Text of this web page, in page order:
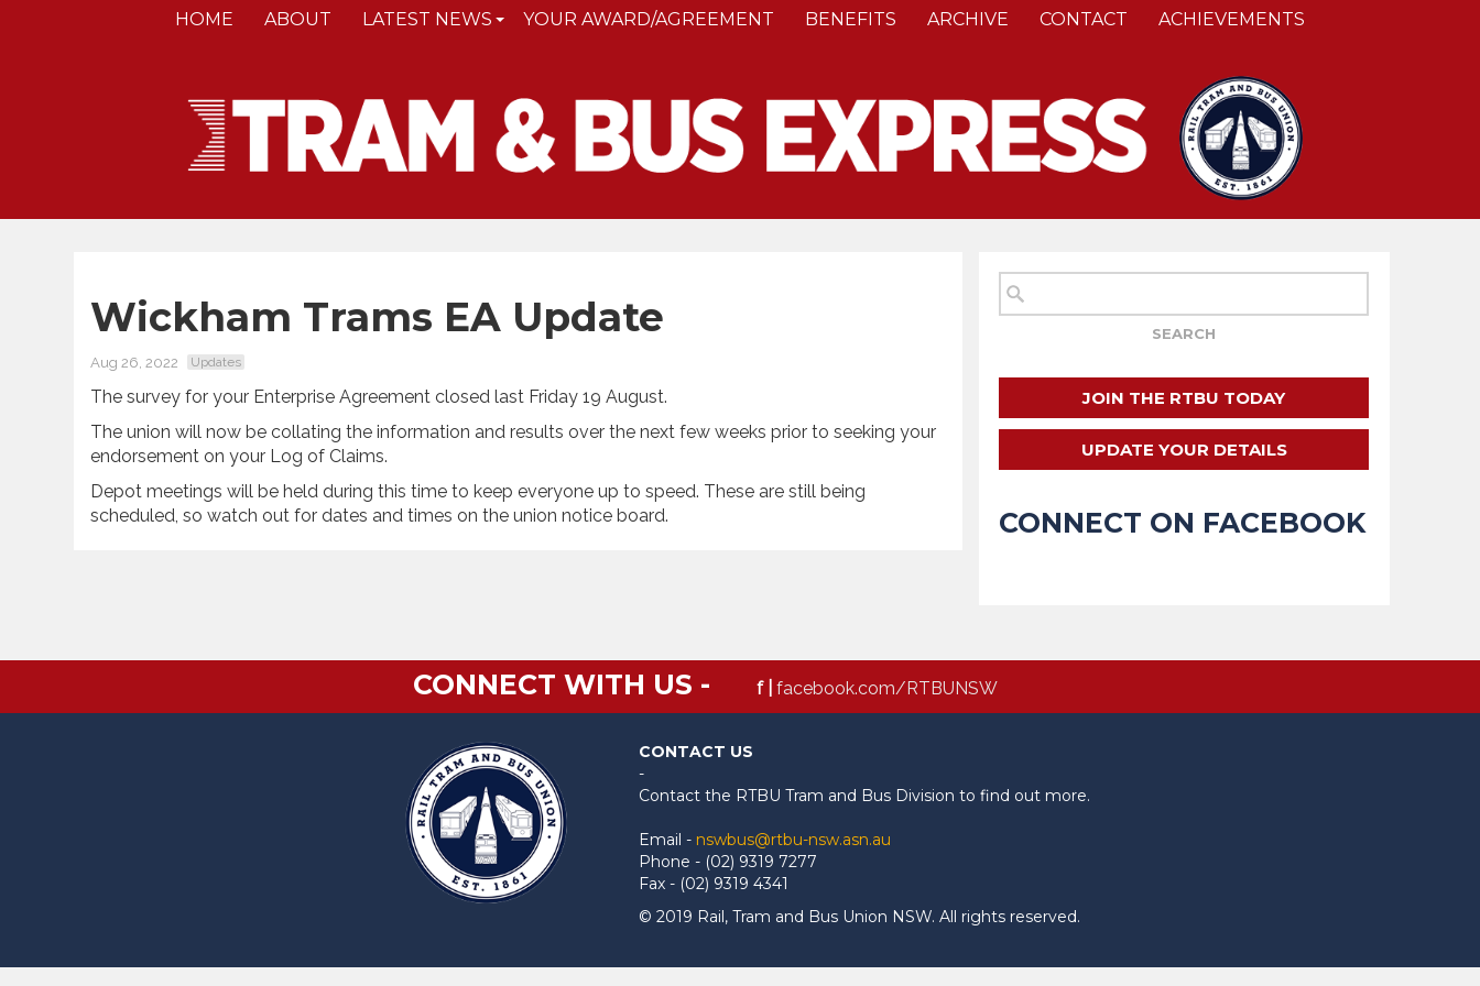
HOME ABOUT LATEST NEWS YOUR AWARD/AGREEMENT BENEFITS ARCHIVE CONTACT ACHIEVEMENTS
Wickham Trams EA Update
Aug 26, 2022 Updates
The survey for your Enterprise Agreement closed last Friday 19 August.
The union will now be collating the information and results over the next few weeks prior to seeking your
endorsement on your Log of Claims.
Depot meetings will be held during this time to keep everyone up to speed. These are still being
scheduled, so watch out for dates and times on the union notice board.
JOIN THE RTBU TODAY
UPDATE YOUR DETAILS
CONNECT ON FACEBOOK
CONNECT WITH US - f | facebook.com/RTBUNSW
CONTACT US
-
Contact the RTBU Tram and Bus Division to find out more.
Email - nswbus@rtbu-nsw.asn.au
Phone - (02) 9319 7277
Fax - (02) 9319 4341
© 2019 Rail, Tram and Bus Union NSW. All rights reserved.